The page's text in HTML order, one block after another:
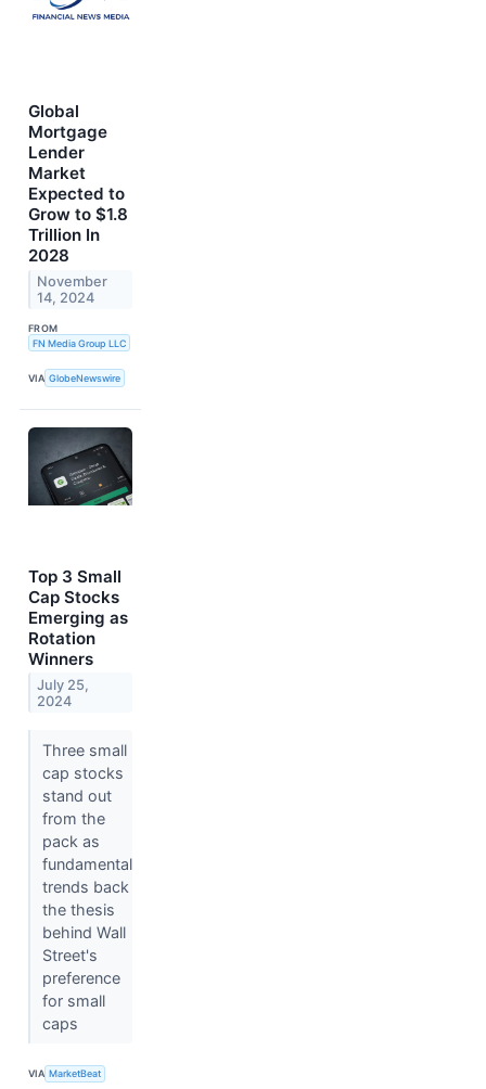
Global
Mortgage
Lender
Market
Expected to
Grow to $1.8
Trillion In
2028
November
14, 2024
FROM
FN Media Group LLC
VIA GlobeNewswire
Top 3 Small
Cap Stocks
Emerging as
Rotation
Winners
July 25,
2024
Three small
cap stocks
stand out
from the
pack as
fundamental
trends back
the thesis
behind Wall
Street's
preference
for small
caps
VIA MarketBeat